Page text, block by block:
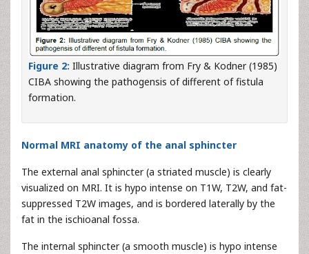
Figure 2: Illustrative diagram from Fry & Kodner (1985)
CIBA showing the pathogensis of different of fistula
formation.
Normal MRI anatomy of the anal sphincter
The external anal sphincter (a striated muscle) is clearly
visualized on MRI. It is hypo intense on T1W, T2W, and fat-
suppressed T2W images, and is bordered laterally by the
fat in the ischioanal fossa.
The internal sphincter (a smooth muscle) is hypo intense